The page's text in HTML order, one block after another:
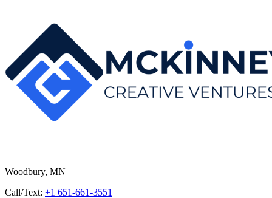
Woodbury, MN
Call/Text: +1 651-661-3551